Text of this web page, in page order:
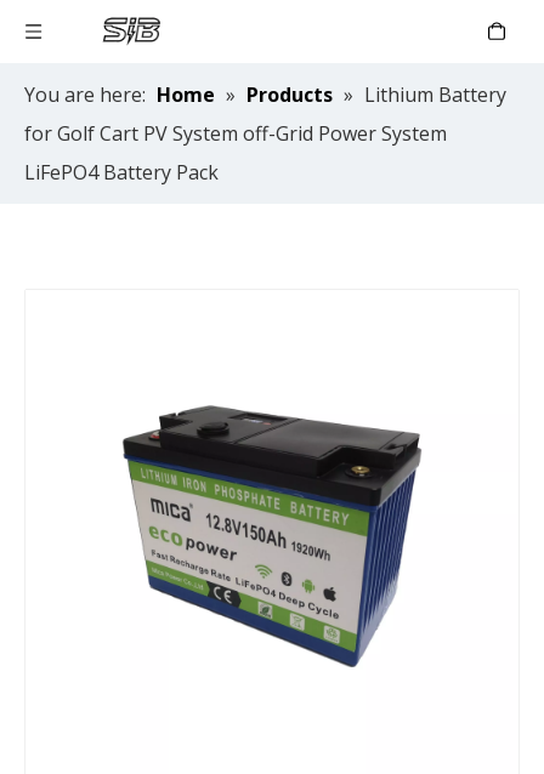
You are here: Home » Products » Lithium Battery
for Golf Cart PV System off-Grid Power System
LiFePO4 Battery Pack